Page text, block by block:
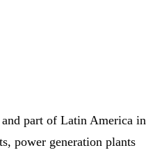
part of Latin America in
power generation plants